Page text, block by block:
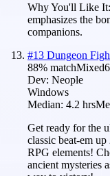
Why You'll Like It:
emphasizes the
companions.
#13 Dungeon
88% matchMixed
Dev: Neople
Windows
Median: 4.2 hrs
Get ready for the
classic beat-em
RPG elements!
ancient mysteries